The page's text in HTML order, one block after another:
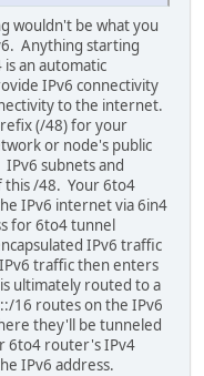
wouldn't be what you
Anything starting
an automatic
IPv6 connectivity
to the internet.
(/48) for your
or node's public
subnets and
this /48. Your 6to4
IPv6 internet via 6in4
for 6to4 tunnel
IPv6 traffic
traffic then enters
ultimately routed to a
16 routes on the IPv6
they'll be tunneled
6to4 router's IPv4
IPv6 address.